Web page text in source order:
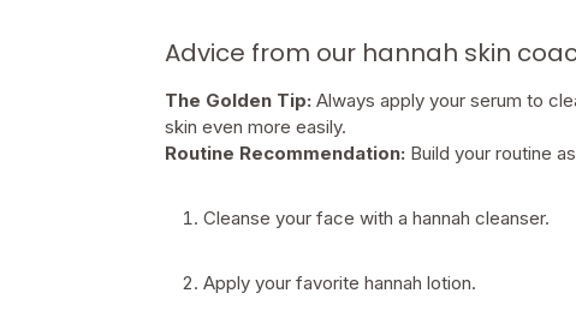
Advice from our hannah skin
The Golden Tip: Always apply your serum to
skin even more easily.
Routine Recommendation: Build your routine
Cleanse your face with a hannah cleanser.
Apply your favorite hannah lotion.